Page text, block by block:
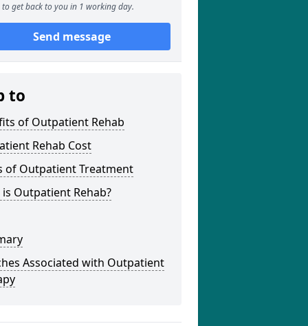
to get back to you in 1 working day.
Send message
to
of Outpatient Rehab
Rehab Cost
of Outpatient Treatment
Outpatient Rehab?
Associated with Outpatient